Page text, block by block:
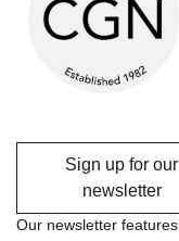
Sign up for our
newsletter
Our newsletter features